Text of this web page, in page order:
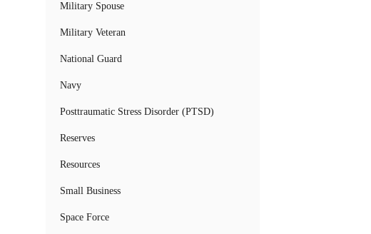
Military Spouse
Military Veteran
National Guard
Navy
Posttraumatic Stress Disorder (PTSD)
Reserves
Resources
Small Business
Space Force